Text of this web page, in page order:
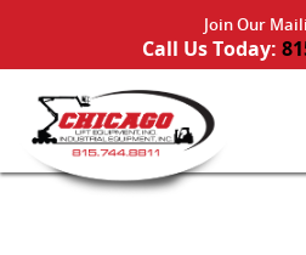
Join Our
Call Us Today: